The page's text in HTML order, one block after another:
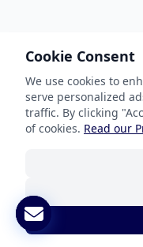
Our Services
Document
Certified
Interpretation
Cookie Consent
We use cookies to
serve personalized
traffic. By clicking
of cookies. Read our